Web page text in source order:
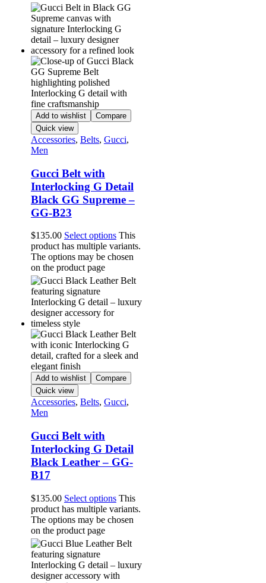
Add to wishlist
Compare
Quick view
Accessories, Belts, Gucci,
Men
Gucci Belt with
Interlocking G Detail
Black GG Supreme –
GG-B23
$135.00 Select options This
product has multiple variants.
The options may be chosen
on the product page
Add to wishlist
Compare
Quick view
Accessories, Belts, Gucci,
Men
Gucci Belt with
Interlocking G Detail
Black Leather – GG-
B17
$135.00 Select options This
product has multiple variants.
The options may be chosen
on the product page